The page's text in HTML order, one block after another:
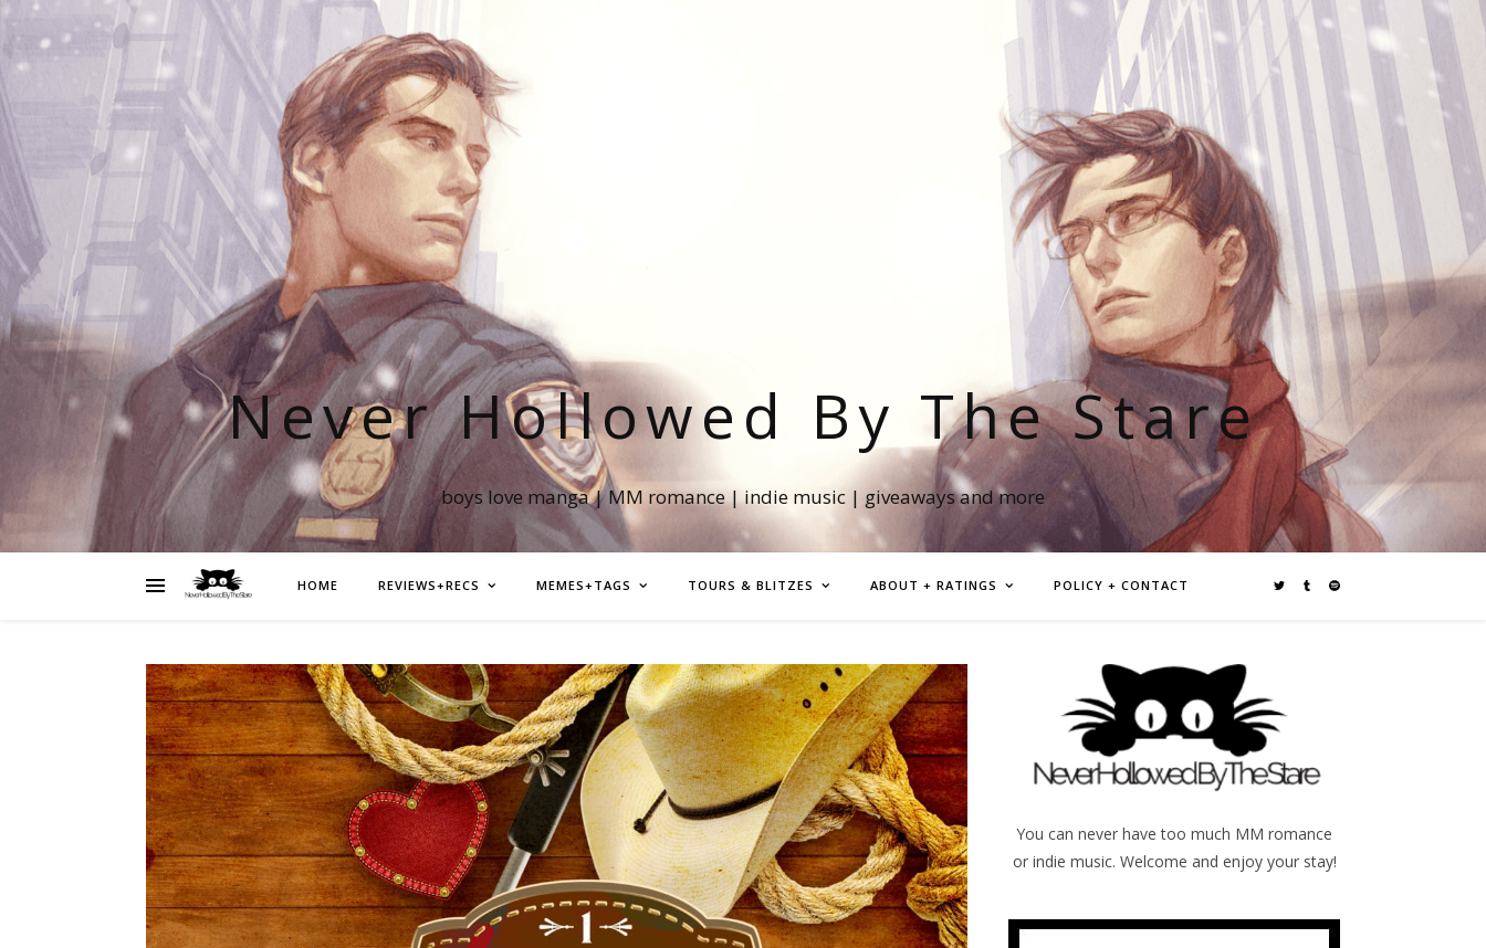
Never Hollowed By The Stare
boys love manga | MM romance | indie music | giveaways and more
HOME REVIEWS+RECS MEMES+TAGS TOURS & BLITZES ABOUT + RATINGS POLICY + CONTACT
You can never have too much MM romance
or indie music. Welcome and enjoy your stay!